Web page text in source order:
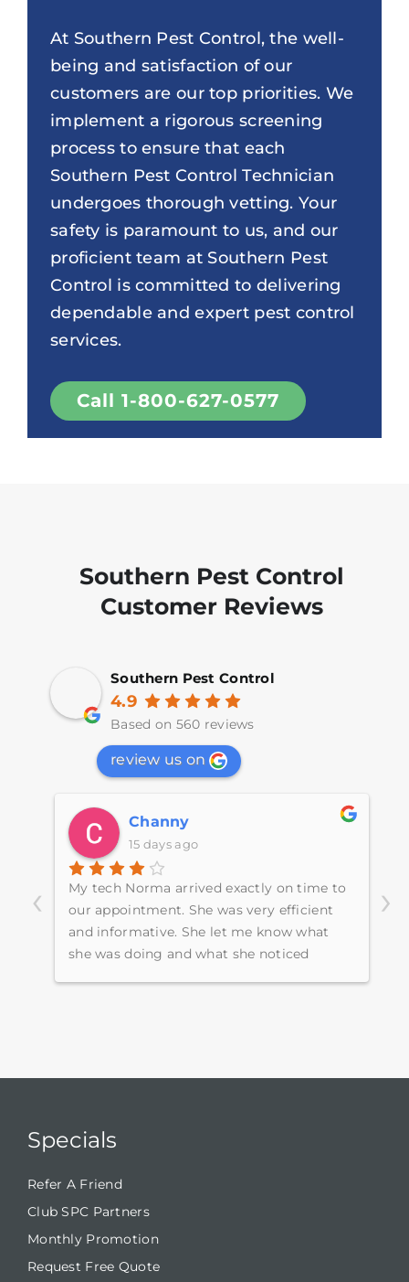
At Southern Pest Control, the well-
being and satisfaction of our
customers are our top priorities. We
implement a rigorous screening
process to ensure that each
Southern Pest Control Technician
undergoes thorough vetting. Your
safety is paramount to us, and our
proficient team at Southern Pest
Control is committed to delivering
dependable and expert pest control
services.
Call 1-800-627-0577
Southern Pest Control
Customer Reviews
Southern Pest Control
4.9
Based on 560 reviews
review us on
Channy
15 days ago
My tech Norma arrived exactly on time to
our appointment. She was very efficient
and informative. She let me know what
she was doing and what she noticed
‹ ›
Specials
Refer A Friend
Club SPC Partners
Monthly Promotion
Request Free Quote